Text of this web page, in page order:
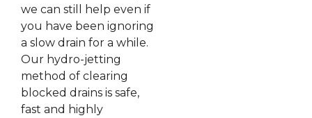
we can still help even if
you have been ignoring
a slow drain for a while.
Our hydro-jetting
method of clearing
blocked drains is safe,
fast and highly